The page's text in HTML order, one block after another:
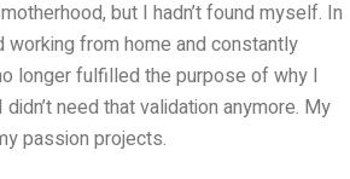
but I hadn’t found myself. In
from home and constantly
longer fulfilled the purpose of why I
need that validation anymore. My
passion projects.